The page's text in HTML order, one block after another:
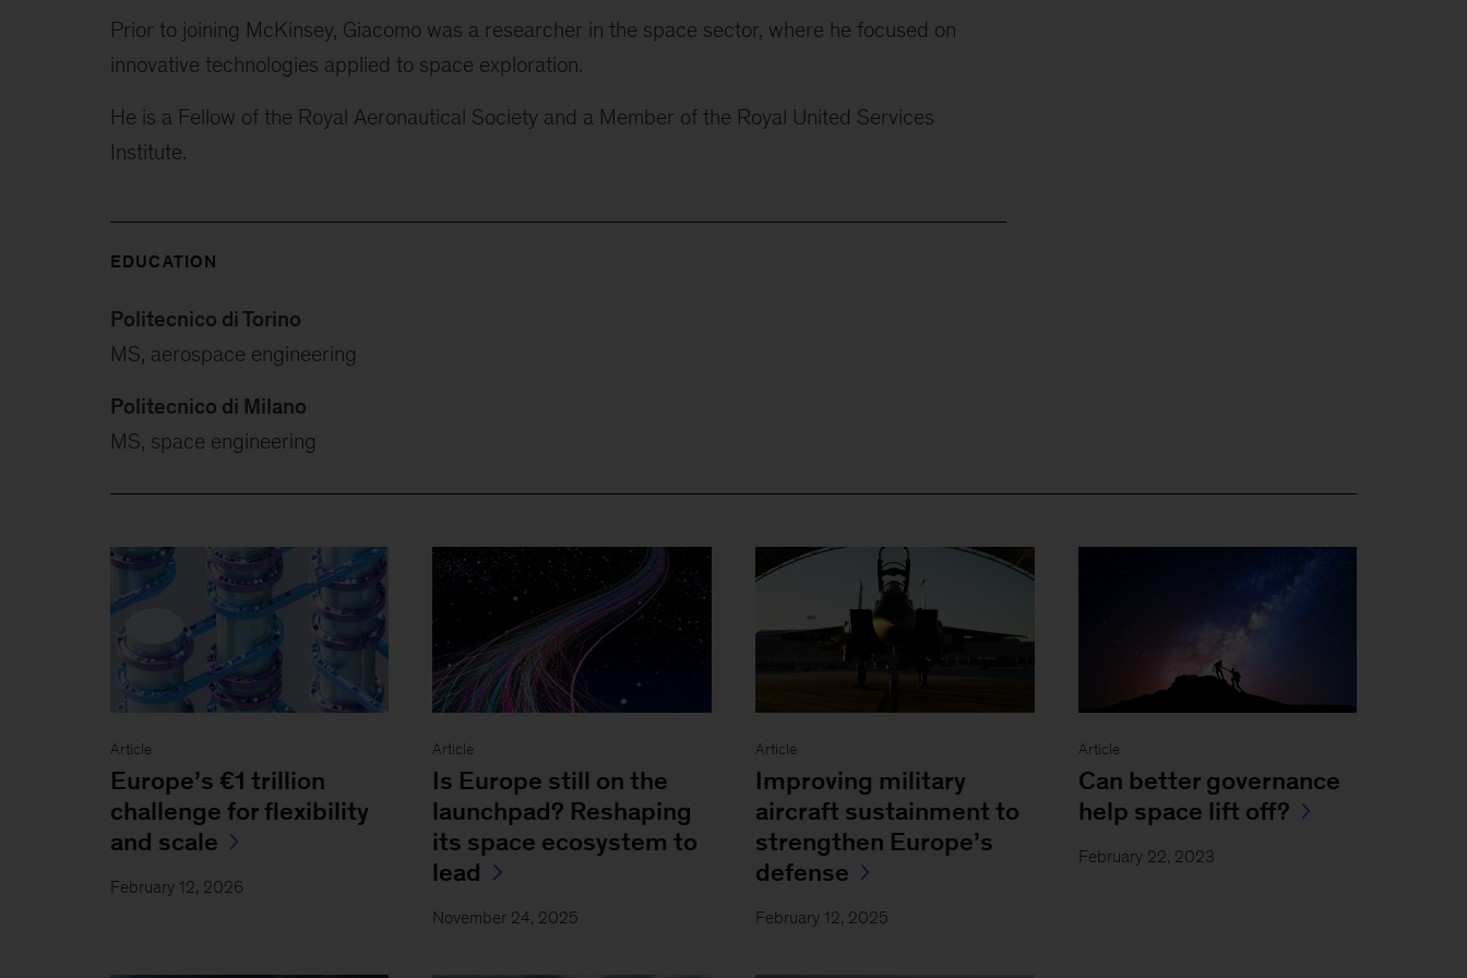
Prior to joining McKinsey, Giacomo was a researcher in the space sector, where he focused on
innovative technologies applied to space exploration.
He is a Fellow of the Royal Aeronautical Society and a Member of the Royal United Services
Institute.
EDUCATION
Politecnico di Torino
MS, aerospace engineering
Politecnico di Milano
MS, space engineering
Article
Europe’s €1 trillion
challenge for flexibility
and scale
February 12, 2026
Article
Is Europe still on the
launchpad? Reshaping
its space ecosystem to
lead
November 24, 2025
Article
Improving military
aircraft sustainment to
strengthen Europe’s
defense
February 12, 2025
Article
Can better governance
help space lift off?
February 22, 2023